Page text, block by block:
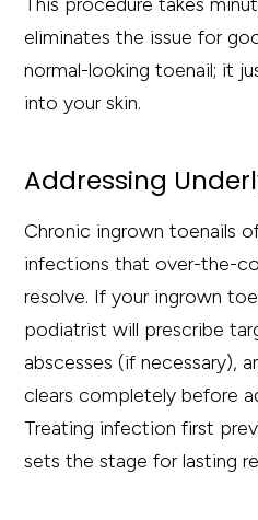
eliminates the issue for
normal-looking toenail; it
into your skin.
Addressing
Chronic ingrown toenails
infections that over-the-
resolve. If your ingrown
podiatrist will prescribe
abscesses (if necessary),
clears completely before
Treating infection first
sets the stage for lasting